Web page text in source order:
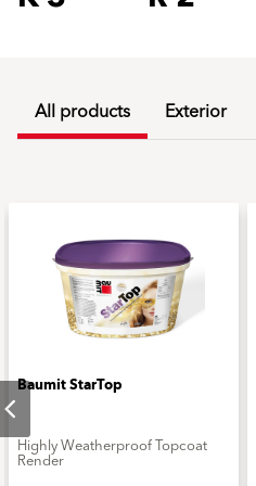
All products Exterior
Baumit StarTop
Highly Weatherproof Topcoat
Render